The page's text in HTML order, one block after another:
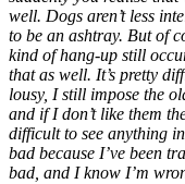
well. Dogs aren’t less
to be an ashtray. But of
kind of hang-up still
that as well. It’s pretty
lousy, I still impose the
and if I don’t like them
difficult to see anything
bad because I’ve been
bad, and I know I’m